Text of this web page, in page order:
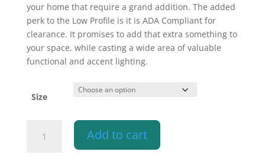
your home that require a grand addition. The added
perk to the Low Profile is it is ADA Compliant for
clearance. It promises to add that extra something to
your space, while casting a wide area of valuable
functional and accent lighting.
Size
Sconce-
Add to cart